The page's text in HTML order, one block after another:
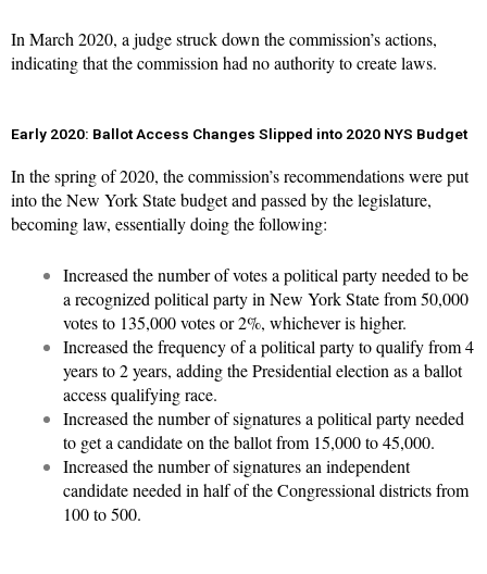
In March 2020, a judgestruck down the commission’s actions,
indicating that the commission had no authority to create laws.
Early 2020: Ballot Access Changes Slipped into 2020 NYS Budget
In the spring of 2020, the commission’s recommendations were put
into the New York State budget and passed by the legislature,
becoming law, essentially doing the following:
Increased the number of votes a political party needed to be
a recognized political party in New York State from 50,000
votes to 135,000 votes or 2%, whichever is higher.
Increased the frequency of a political party to qualify from 4
years to 2 years, adding the Presidential election as a ballot
access qualifying race.
Increased the number of signatures a political party needed
to get a candidate on the ballot from 15,000 to 45,000.
Increased the number of signatures an independent
candidate needed in half of the Congressional districts from
100 to 500.